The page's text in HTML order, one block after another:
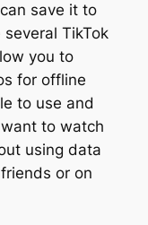
save it to
TikTok
you to
for offline
to use and
to watch
using data
or on